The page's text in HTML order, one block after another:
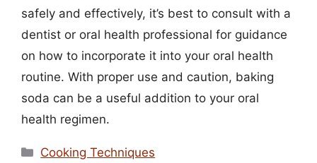
safely and effectively, it’s best to consult with a
dentist or oral health professional for guidance
on how to incorporate it into your oral health
routine. With proper use and caution, baking
soda can be a useful addition to your oral
health regimen.
Categories
Cooking Techniques